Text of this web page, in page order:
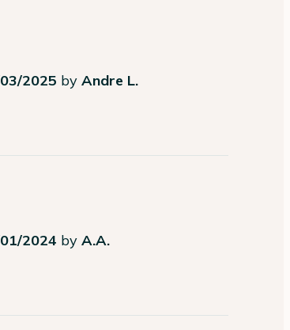
2025 byAndre L.
2024 byA.A.